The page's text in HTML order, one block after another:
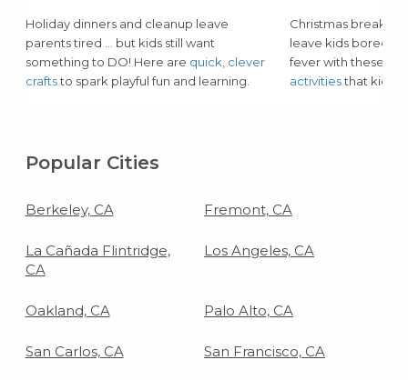
Holiday dinners and cleanup leave
parents tired … but kids still want
something to DO! Here are quick, clever
craftsto spark playful fun and learning.
Christmas break
leave kids bored
fever with these
activitiesthat kids
Popular Cities
Berkeley, CA Fremont, CA
La Cañada Flintridge,
CA
Los Angeles, CA
Oakland, CA Palo Alto, CA
San Carlos, CA San Francisco, CA